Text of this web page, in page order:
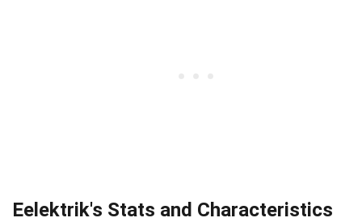
Eelektrik's Stats and Characteristics